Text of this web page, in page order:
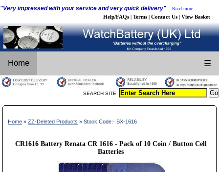
"Very impressed with your service and very quick delivery" Read more...
Help/FAQs | Terms | Contact Us | View Basket
Home ☰
SEARCH SITE:
Home » ZZ-Deleted Products » Stock Code:- BX-1616
CR1616 Battery Renata CR 1616 - Pack of 10 Coin / Button Cell
Batteries